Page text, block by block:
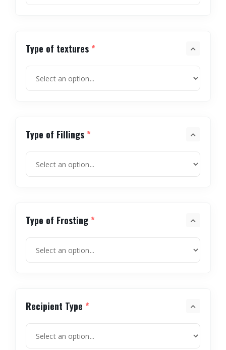
Type of textures *
Type of Fillings *
Type of Frosting *
Recipient Type *